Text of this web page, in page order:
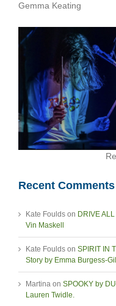
Gemma Keating
Recent Comments
Kate Foulds on DRIVE
Vin Maskell
Kate Foulds on SPIRIT IN
Story by Emma Burgess-
Martina on SPOOKY by
Lauren Twidle.